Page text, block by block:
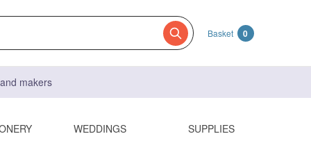
Basket 0
makers
WEDDINGS SUPPLIES